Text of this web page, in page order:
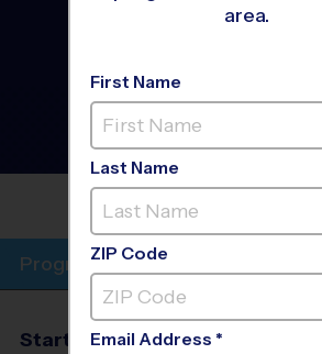
Grand Rapids
Baseball League
2026
RICHMOND
Program Info
Start Date End Date
area.
First Name
Last Name
ZIP Code
Email Address *